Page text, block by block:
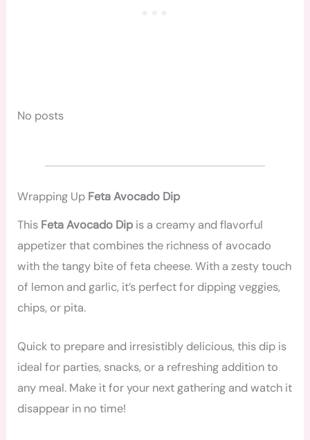
No posts
Wrapping Up Feta Avocado Dip
This Feta Avocado Dip is a creamy and flavorful
appetizer that combines the richness of avocado
with the tangy bite of feta cheese. With a zesty touch
of lemon and garlic, it’s perfect for dipping veggies,
chips, or pita.
Quick to prepare and irresistibly delicious, this dip is
ideal for parties, snacks, or a refreshing addition to
any meal. Make it for your next gathering and watch it
disappear in no time!